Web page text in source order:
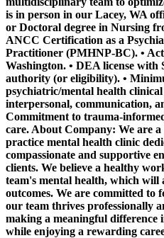
is in person in our Lacey, WA
or Doctoral degree in Nursing
ANCC Certification as a
Practitioner (PMHNP-BC). •
Washington. • DEA license
authority (or eligibility). •
psychiatric/mental health clinical
interpersonal, communication,
Commitment to trauma-
care. About Company: We are
practice mental health clinic
compassionate and supportive
clients. We believe a healthy
team's mental health, which will
outcomes. We are committed to
our team thrives professionally
making a meaningful difference
while enjoying a rewarding